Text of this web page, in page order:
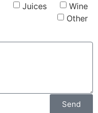
Juices
Wine
Other
Send